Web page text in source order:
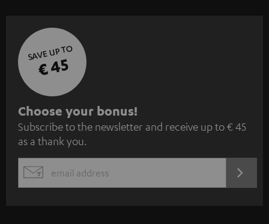
SAVE UP TO
€ 45
S
u
b
s
c
Choose your bonus!
Subscribe to the newsletter and receive up to € 45
as a thank you.
EMAIL